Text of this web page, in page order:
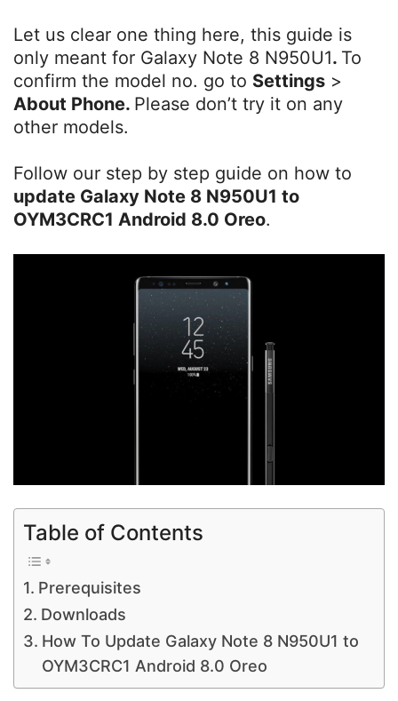
Let us clear one thing here, this guide is
only meant for Galaxy Note 8 N950U1. To
confirm the model no. go to Settings >
About Phone. Please don’t try it on any
other models.
Follow our step by step guide on how to
update Galaxy Note 8 N950U1 to
OYM3CRC1 Android 8.0 Oreo.
Table of Contents
Prerequisites
Downloads
How To Update Galaxy Note 8 N950U1 to
OYM3CRC1 Android 8.0 Oreo